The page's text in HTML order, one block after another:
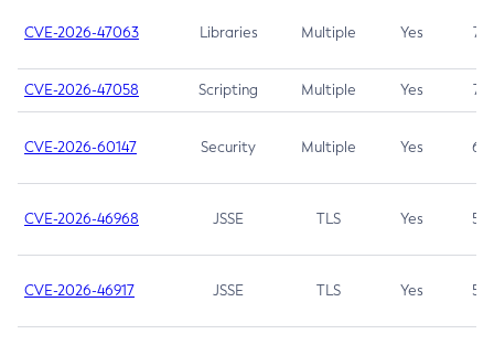
CVE-2026-47063 Libraries Multiple Yes 7.5
CVE-2026-47058 Scripting Multiple Yes 7.4
CVE-2026-60147 Security Multiple Yes 6.5
CVE-2026-46968 JSSE TLS Yes 5.9
CVE-2026-46917 JSSE TLS Yes 5.3